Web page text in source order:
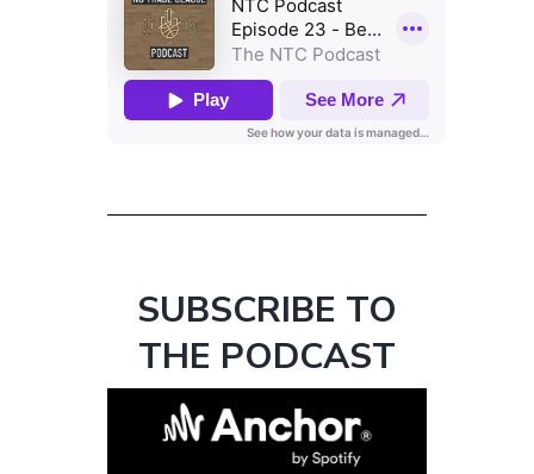
SUBSCRIBE TO
THE PODCAST